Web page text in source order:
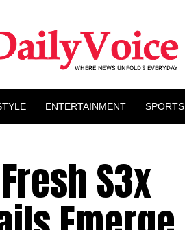
ENTERTAINMENT SPORTS
S3x